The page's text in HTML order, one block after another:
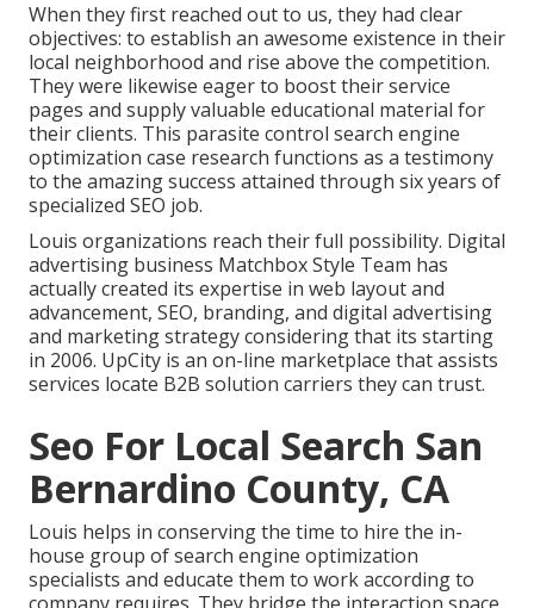
When they first reached out to us, they had clear
objectives: to establish an awesome existence in their
local neighborhood and rise above the competition.
They were likewise eager to boost their service
pages and supply valuable educational material for
their clients. This parasite control search engine
optimization case research functions as a testimony
to the amazing success attained through six years of
specialized SEO job.
Louis organizations reach their full possibility. Digital
advertising business Matchbox Style Team has
actually created its expertise in web layout and
advancement, SEO, branding, and digital advertising
and marketing strategy considering that its starting
in 2006. UpCity is an on-line marketplace that assists
services locate B2B solution carriers they can trust.
Seo For Local Search San
Bernardino County, CA
Louis helps in conserving the time to hire the in-
house group of search engine optimization
specialists and educate them to work according to